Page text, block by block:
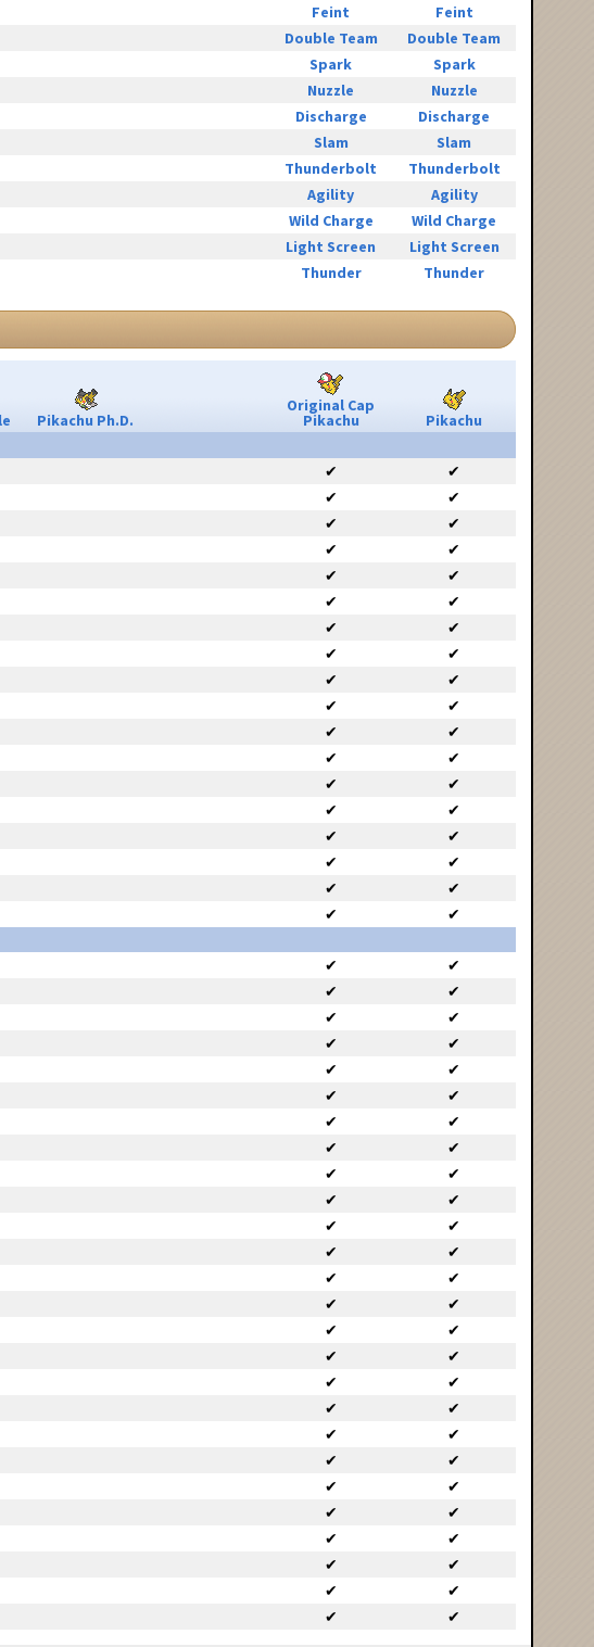
Feint
Feint
Double Team
Double Team
Spark
Spark
Nuzzle
Nuzzle
Discharge
Discharge
Slam
Slam
Thunderbolt
Thunderbolt
Agility
Agility
Wild Charge
Wild Charge
Light Screen
Light Screen
Thunder Thunder
Pikachu Ph.D.
Original Cap
Pikachu
Pikachu
✔
✔
✔
✔
✔
✔
✔
✔
✔
✔
✔
✔
✔
✔
✔
✔
✔
✔
✔
✔
✔
✔
✔
✔
✔
✔
✔
✔
✔
✔
✔
✔
✔
✔
✔
✔
✔
✔
✔
✔
✔
✔
✔
✔
✔
✔
✔
✔
✔
✔
✔
✔
✔
✔
✔
✔
✔
✔
✔
✔
✔
✔
✔
✔
✔
✔
✔
✔
✔
✔
✔
✔
✔
✔
✔
✔
✔
✔
✔
✔
✔
✔
✔
✔
✔
✔
✔ ✔